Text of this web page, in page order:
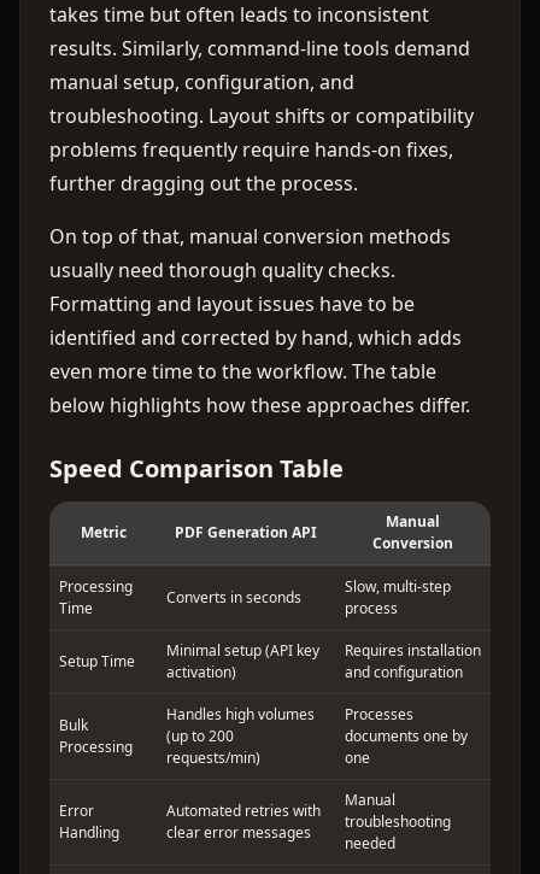
takes time but often leads to inconsistent
results. Similarly, command-line tools demand
manual setup, configuration, and
troubleshooting. Layout shifts or compatibility
problems frequently require hands-on fixes,
further dragging out the process.
On top of that, manual conversion methods
usually need thorough quality checks.
Formatting and layout issues have to be
identified and corrected by hand, which adds
even more time to the workflow. The table
below highlights how these approaches differ.
Speed Comparison Table
Metric PDF Generation API
Manual
Conversion
Processing
Time
Converts in seconds
Slow, multi-step
process
Setup Time
Minimal setup (API key
activation)
Requires installation
and configuration
Bulk
Processing
Handles high volumes
(up to 200
requests/min)
Processes
documents one by
one
Error
Handling
Automated retries with
clear error messages
Manual
troubleshooting
needed